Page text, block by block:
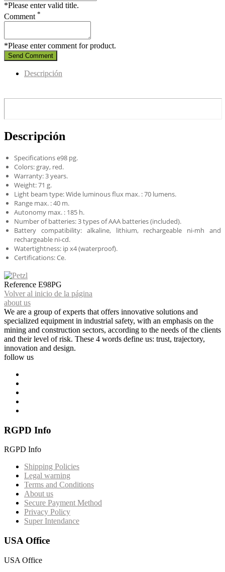
*Please enter valid title.
Comment *
*Please enter comment for product.
Send Comment
Descripción
Descripción
Specifications e98 pg.
Colors: gray, red.
Warranty: 3 years.
Weight: 71 g.
Light beam type: Wide luminous flux max. : 70 lumens.
Range max. : 40 m.
Autonomy max. : 185 h.
Number of batteries: 3 types of AAA batteries (included).
Battery compatibility: alkaline, lithium, rechargeable ni-mh and
rechargeable ni-cd.
Watertightness: ip x4 (waterproof).
Certifications: Ce.
Reference E98PG
Volver al inicio de la página
about us
We are a group of experts that offers innovative solutions and
specialized equipment in industrial safety, with an emphasis on the
mining and construction sectors, according to the needs of the clients
and their level of risk. These 4 words define us: trust, trajectory,
innovation and design.
follow us
RGPD Info
RGPD Info
Shipping Policies
Legal warning
Terms and Conditions
About us
Secure Payment Method
Privacy Policy
Super Intendance
USA Office
USA Office